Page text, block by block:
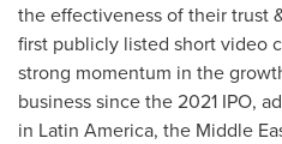
the effectiveness of their trust
first publicly listed short video
strong momentum in the
business since the 2021 IPO,
in Latin America, the Middle